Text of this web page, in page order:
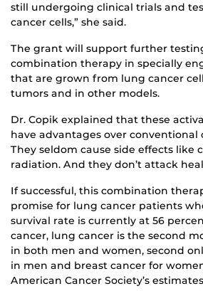
still undergoing clinical trials and
cancer cells,” she said.
The grant will support further
combination therapy in specially
that are grown from lung cancer
tumors and in other models.
Dr. Copik explained that these
have advantages over conventional
They seldom cause side effects like
radiation. And they don’t attack
If successful, this combination
promise for lung cancer patients
survival rate is currently at 56
cancer, lung cancer is the second
in both men and women, second
in men and breast cancer for
American Cancer Society’s